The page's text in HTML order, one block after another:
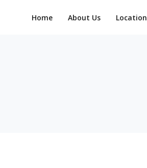
Home About Us Location